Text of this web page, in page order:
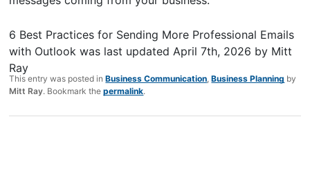
6 Best Practices for Sending More Professional Emails
with Outlook was last updatedApril 7th, 2026 by Mitt
Ray
This entry was posted inBusiness Communication,Business Planning by
Mitt Ray. Bookmark thepermalink.